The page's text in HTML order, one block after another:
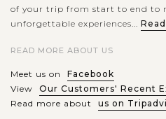
of your trip from start to end to
unforgettable experiences...
READ MORE ABOUT US
Meet us on
Facebook
View
Our Customers' Recent
Read more about
us on